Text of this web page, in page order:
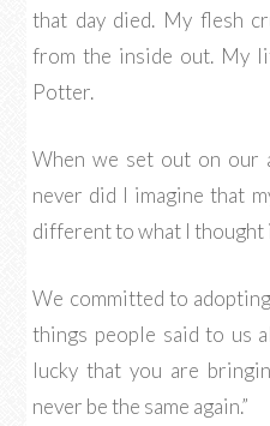
that day died. My flesh
from the inside out. My
Potter.
When we set out on our
never did I imagine that
different to what I thought
We committed to
things people said to us
lucky that you are
never be the same again.”